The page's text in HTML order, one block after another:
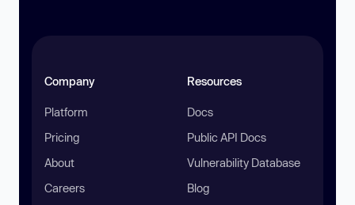
Company
Platform
Pricing
About
Careers
Resources
Docs
Public API Docs
Vulnerability Database
Blog